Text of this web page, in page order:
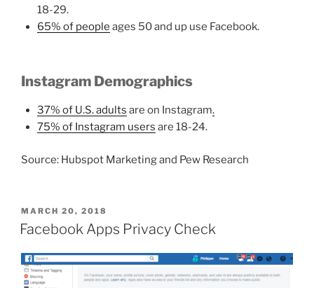
18-29.
65% of people ages 50 and up use Facebook.
Instagram Demographics
37% of U.S. adults are on Instagram.
75% of Instagram users are 18-24.
Source: Hubspot Marketing and Pew Research
POSTED
ON
MARCH 20, 2018
Facebook Apps Privacy Check